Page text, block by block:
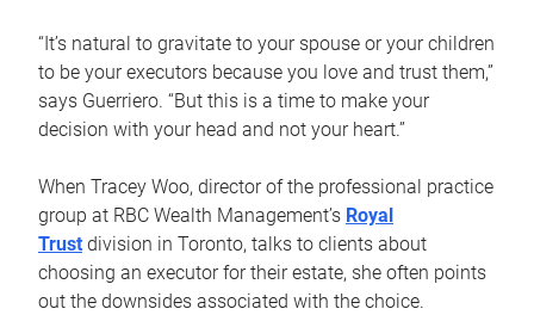
“It’s natural to gravitate to your spouse or your children
to be your executors because you love and trust them,”
says Guerriero. “But this is a time to make your
decision with your head and not your heart.”
When Tracey Woo, director of the professional practice
group at RBC Wealth Management’s Royal
Trust division in Toronto, talks to clients about
choosing an executor for their estate, she often points
out the downsides associated with the choice.